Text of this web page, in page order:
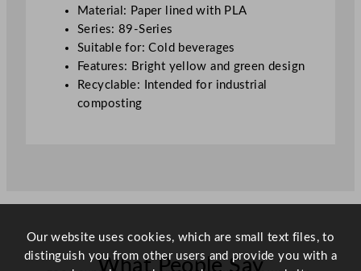
i
y
Material: Paper lined with PLA
Series: 89-Series
Suitable for: Cold beverages
Features: Bright yellow and green design
Recyclable: Intended for industrial
composting
What People Say
Our website uses cookies, which are small text files, to
distinguish you from other users and provide you with a